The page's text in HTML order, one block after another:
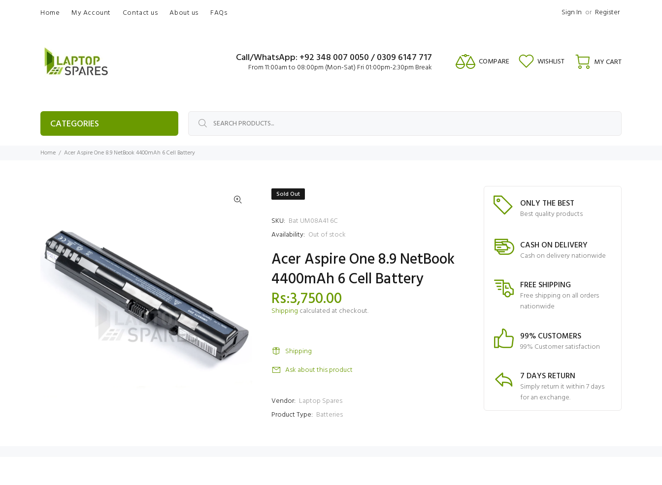
Home My Account Contact us About us FAQs Sign In or Register
Call/WhatsApp: +92 348 007 0050 / 0309 6147 717
From 11:00am to 08:00pm (Mon-Sat) Fri 01:00pm-2:30pm Break
COMPARE WISHLIST MY CART
CATEGORIES
Home Acer Aspire One 8.9 NetBook 4400mAh 6 Cell Battery
Sold Out
SKU: Bat UM08A41 6C
Availability: Out of stock
Acer Aspire One 8.9 NetBook
4400mAh 6 Cell Battery
Rs:3,750.00
Shipping calculated at checkout.
Shipping
Ask about this product
Vendor: Laptop Spares
Product Type: Batteries
ONLY THE BEST
Best quality products
CASH ON DELIVERY
Cash on delivery nationwide
FREE SHIPPING
Free shipping on all orders
nationwide
99% CUSTOMERS
99% Customer satisfaction
7 DAYS RETURN
Simply return it within 7 days
for an exchange.